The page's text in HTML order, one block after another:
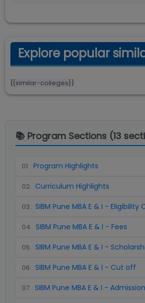
Explore popular
{{similar-colleges}}
📚 Program Sections (13
01. Program Highlights
02. Curriculum Highlights
03. SIBM Pune MBA E & I - Eligibility
04. SIBM Pune MBA E & I - Fees
05. SIBM Pune MBA E & I -
06. SIBM Pune MBA E & I - Cut off
07. SIBM Pune MBA E & I -